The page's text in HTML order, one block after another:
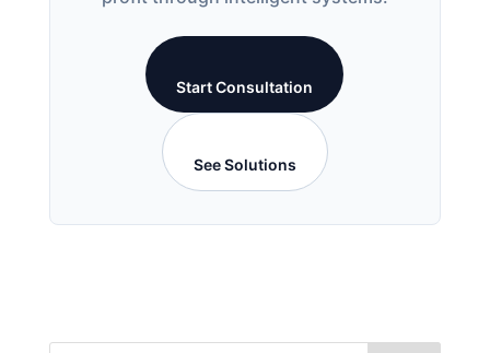
Start Consultation
See Solutions